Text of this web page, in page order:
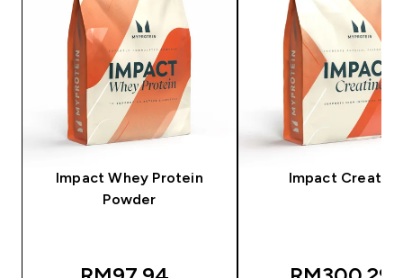
Impact Whey Protein
Powder
Impact Creatine